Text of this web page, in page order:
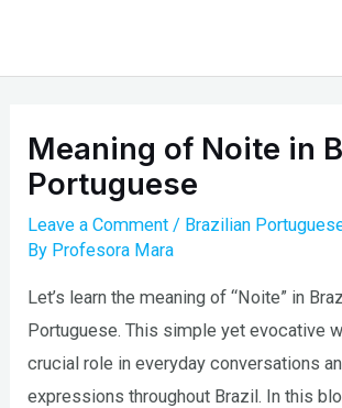
content
Meaning of Noite in
Portuguese
Leave a Comment / Brazilian
By Profesora Mara
Let’s learn the meaning of “Noite” in
Portuguese. This simple yet evocative
crucial role in everyday conversations
expressions throughout Brazil. In this